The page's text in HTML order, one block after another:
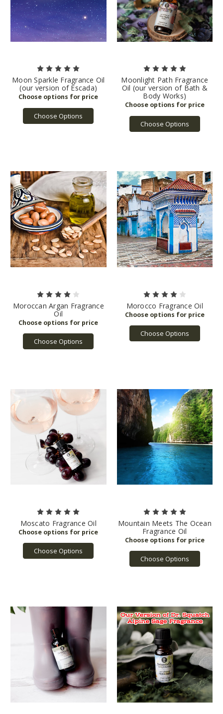
Moon Sparkle Fragrance Oil
(our version of Escada)
Choose Options
Moonlight Path Fragrance
Oil (our version of Bath &
Body Works)
Choose Options
Moroccan Argan Fragrance
Oil
Choose Options
Morocco Fragrance Oil
Choose Options
Moscato Fragrance Oil
Choose Options
Mountain Meets The Ocean
Fragrance Oil
Choose Options